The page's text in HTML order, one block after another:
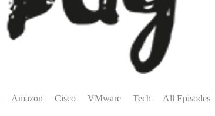
Amazon Cisco VMware Tech All Episodes